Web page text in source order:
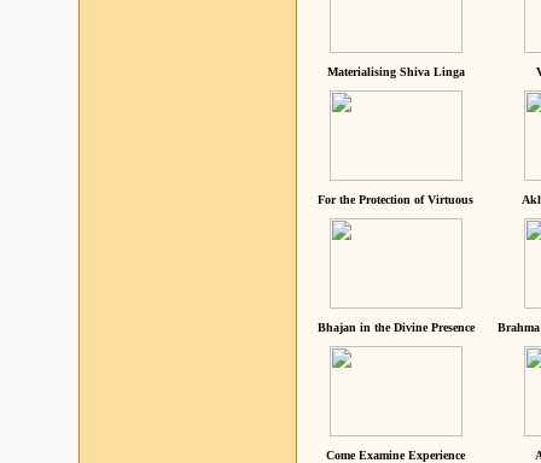
Materialising Shiva Linga
For the Protection of Virtuous
Bhajan in the Divine Presence
Come Examine Experience